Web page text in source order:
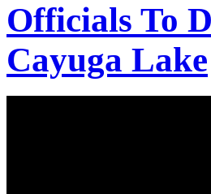
Officials To
Cayuga Lake